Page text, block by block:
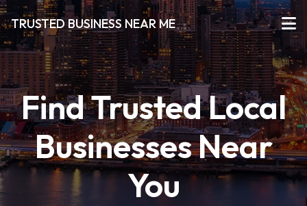
TRUSTED BUSINESS NEAR ME
Find Trusted Local
Businesses Near
You